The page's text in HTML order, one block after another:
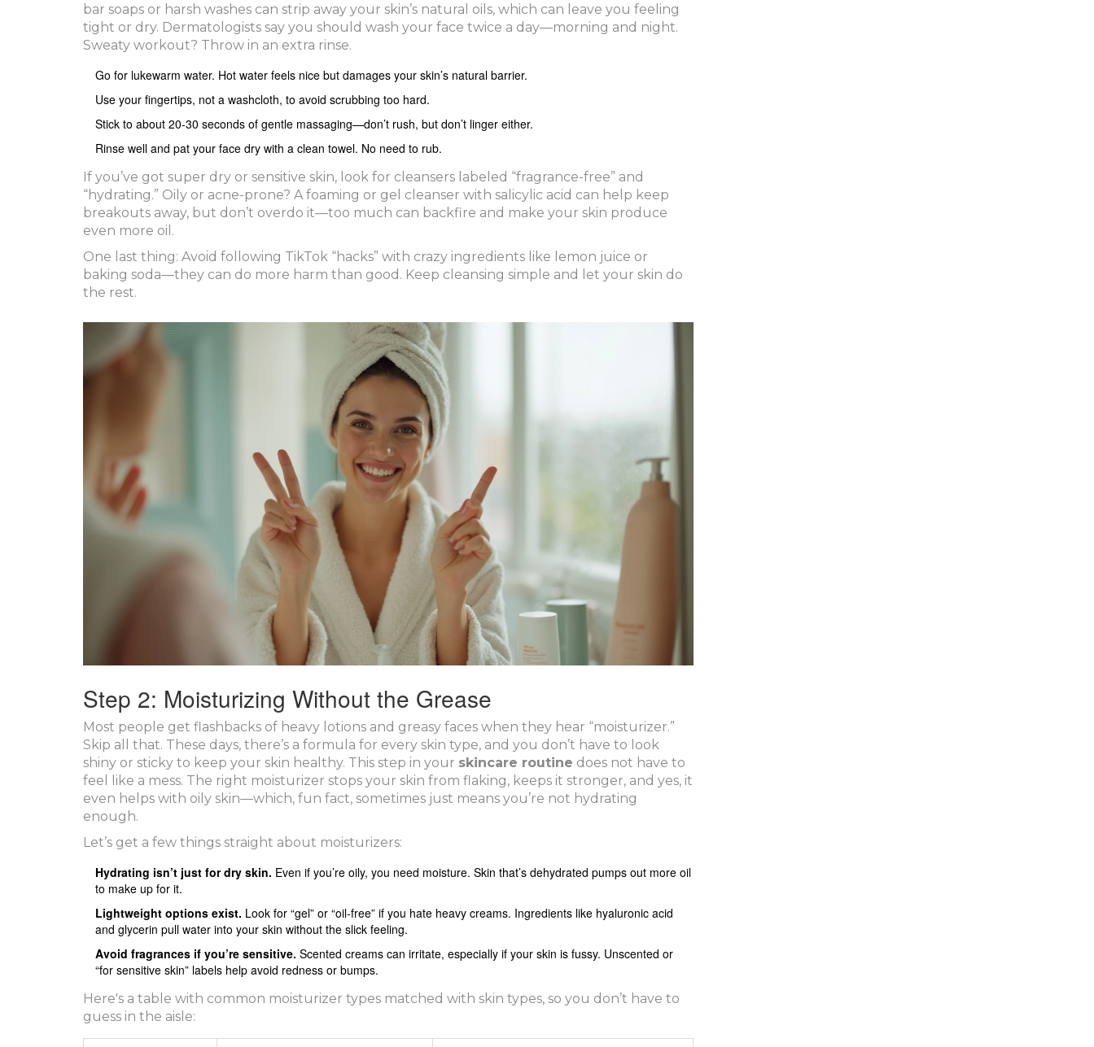
bar soaps or harsh washes can strip away your skin’s natural oils, which can leave you feeling
tight or dry. Dermatologists say you should wash your face twice a day—morning and night.
Sweaty workout? Throw in an extra rinse.
Go for lukewarm water. Hot water feels nice but damages your skin’s natural barrier.
Use your fingertips, not a washcloth, to avoid scrubbing too hard.
Stick to about 20-30 seconds of gentle massaging—don’t rush, but don’t linger either.
Rinse well and pat your face dry with a clean towel. No need to rub.
If you’ve got super dry or sensitive skin, look for cleansers labeled “fragrance-free” and
“hydrating.” Oily or acne-prone? A foaming or gel cleanser with salicylic acid can help keep
breakouts away, but don’t overdo it—too much can backfire and make your skin produce
even more oil.
One last thing: Avoid following TikTok “hacks” with crazy ingredients like lemon juice or
baking soda—they can do more harm than good. Keep cleansing simple and let your skin do
the rest.
Step 2: Moisturizing Without the Grease
Most people get flashbacks of heavy lotions and greasy faces when they hear “moisturizer.”
Skip all that. These days, there’s a formula for every skin type, and you don’t have to look
shiny or sticky to keep your skin healthy. This step in your skincare routine does not have to
feel like a mess. The right moisturizer stops your skin from flaking, keeps it stronger, and yes, it
even helps with oily skin—which, fun fact, sometimes just means you’re not hydrating
enough.
Let’s get a few things straight about moisturizers:
Hydrating isn’t just for dry skin. Even if you’re oily, you need moisture. Skin that’s dehydrated pumps out more oil
to make up for it.
Lightweight options exist. Look for “gel” or “oil-free” if you hate heavy creams. Ingredients like hyaluronic acid
and glycerin pull water into your skin without the slick feeling.
Avoid fragrances if you’re sensitive. Scented creams can irritate, especially if your skin is fussy. Unscented or
“for sensitive skin” labels help avoid redness or bumps.
Here's a table with common moisturizer types matched with skin types, so you don’t have to
guess in the aisle: